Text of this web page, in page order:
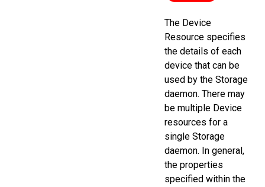
The Device
Resource specifies
the details of each
device that can be
used by the Storage
daemon. There may
be multiple Device
resources for a
single Storage
daemon. In general,
the properties
specified within the